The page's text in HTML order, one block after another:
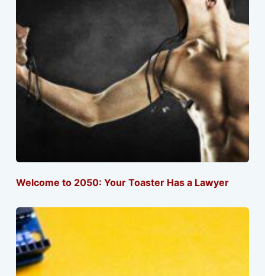
Welcome to 2050: Your Toaster Has a Lawyer